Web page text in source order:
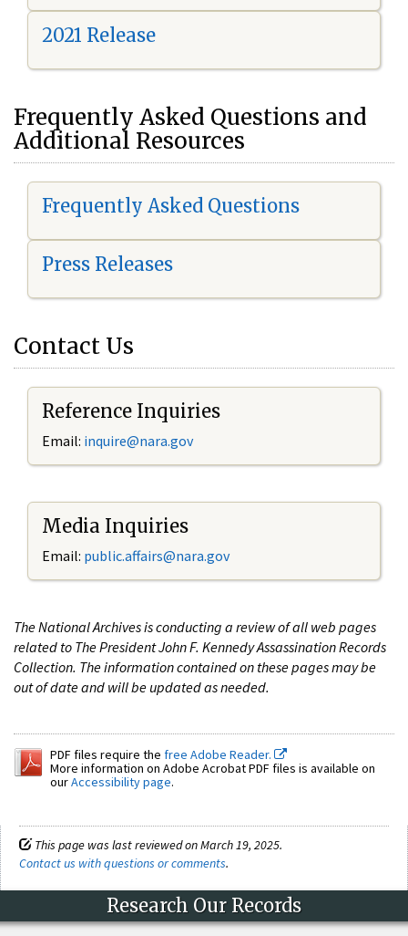
2021 Release
Frequently Asked Questions and
Additional Resources
Frequently Asked Questions
Press Releases
Contact Us
Reference Inquiries
Email: inquire@nara.gov
Media Inquiries
Email: public.affairs@nara.gov
The National Archives is conducting a review of all web pages
related to The President John F. Kennedy Assassination Records
Collection. The information contained on these pages may be
out of date and will be updated as needed.
PDF files require the free Adobe Reader.
More information on Adobe Acrobat PDF files is available on
ourAccessibility page.
This page was last reviewed on March 19, 2025.
Contact us with questions or comments.
Research Our Records